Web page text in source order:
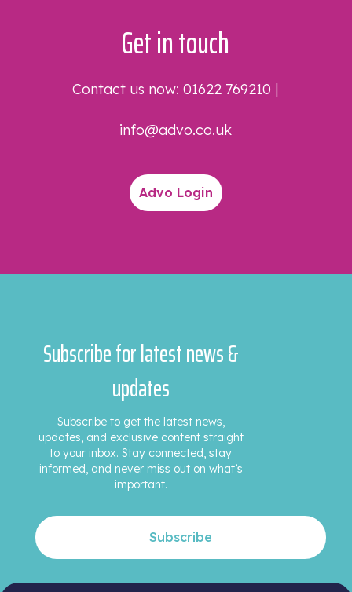
Get in touch
Contact us now:01622 769210 |
info@advo.co.uk
Advo Login
Subscribe for latest news &
updates
Subscribe to get the latest news,
updates, and exclusive content straight
to your inbox. Stay connected, stay
informed, and never miss out on what’s
important.
Subscribe